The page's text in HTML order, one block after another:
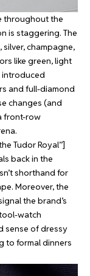
throughout the
is staggering. The
champagne,
like green, light
introduced
and full-diamond
changes (and
front-row
Tudor Royal”]
back in the
shorthand for
Moreover, the
the brand’s
watch
sense of dressy
to formal dinners